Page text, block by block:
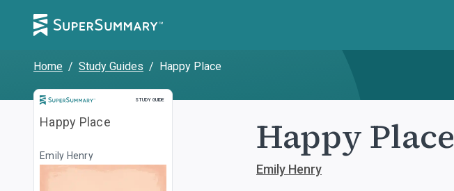
Home / Study Guides / Happy Place
STUDY GUIDE
Study Guide
Happy Place
Emily Henry Happy Place
Emily Henry